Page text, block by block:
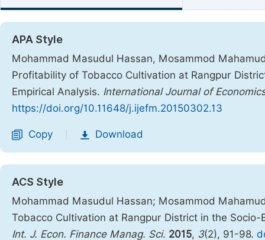
APA Style
Mohammad Masudul Hassan, Mosammod
Profitability of Tobacco Cultivation at Rangpur
Empirical Analysis. International Journal of
https://doi.org/10.11648/j.ijefm.20150302.13
Copy Download
ACS Style
Mohammad Masudul Hassan; Mosammod
Tobacco Cultivation at Rangpur District in the
Int. J. Econ. Finance Manag. Sci. 2015, 3(2), 91-98.